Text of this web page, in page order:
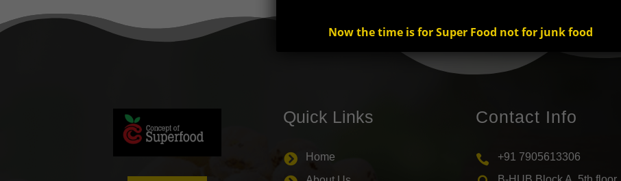
Quick Links
 Home
Contact Info
 +91 7905613306
Now the time is for Super Food not for junk food